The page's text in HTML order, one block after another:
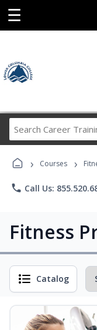
☰
› Courses ›
phone Call Us:
Fitness
Catalog